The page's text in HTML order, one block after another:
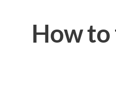
How to